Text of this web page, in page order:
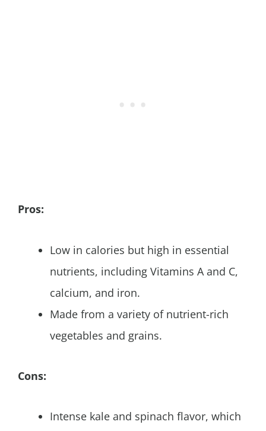
Pros:
Low in calories but high in essential
nutrients, including Vitamins A and C,
calcium, and iron.
Made from a variety of nutrient-rich
vegetables and grains.
Cons:
Intense kale and spinach flavor, which